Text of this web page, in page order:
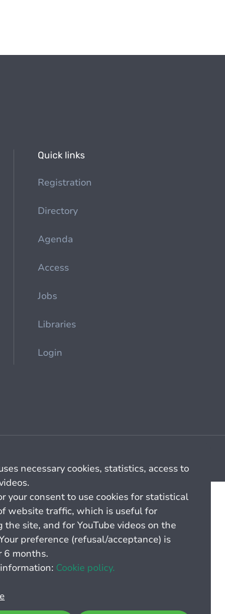
Quick links
Registration
Directory
Agenda
Access
Jobs
Libraries
Login
necessary cookies, statistics, access to
your consent to use cookies for statistical
website traffic, which is useful for
the site, and for YouTube videos on the
preference (refusal/acceptance) is
6 months.
Cookie policy.